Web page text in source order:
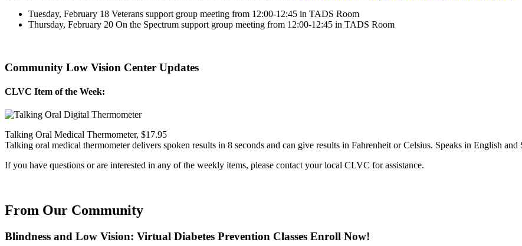
Tuesday, February 18 Veterans support group meeting from 12:00-12:45 in TADS Room
Thursday, February 20 On the Spectrum support group meeting from 12:00-12:45 in TADS Room
Community Low Vision Center Updates
CLVC Item of the Week:
Talking Oral Medical Thermometer, $17.95
Talking oral medical thermometer delivers spoken results in 8 seconds and can give results in Fahrenheit or Celsius. Speaks in English
If you have questions or are interested in any of the weekly items, please contact your local CLVC for assistance.
From Our Community
Blindness and Low Vision: Virtual Diabetes Prevention Classes Enroll Now!